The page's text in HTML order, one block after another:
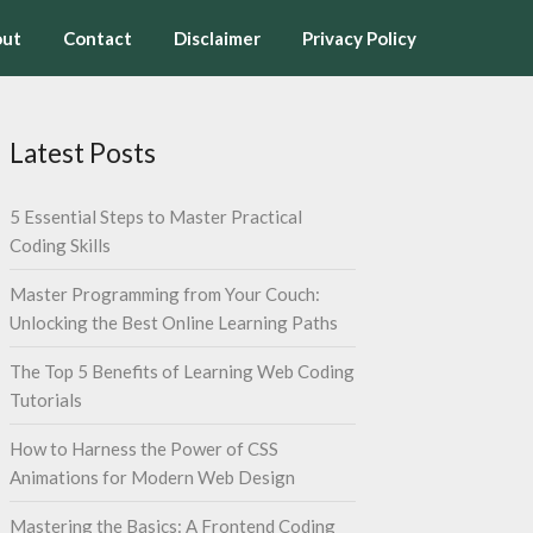
Contact Disclaimer Privacy Policy
Latest Posts
5 Essential Steps to Master Practical
Coding Skills
Master Programming from Your Couch:
Unlocking the Best Online Learning Paths
The Top 5 Benefits of Learning Web Coding
Tutorials
How to Harness the Power of CSS
Animations for Modern Web Design
Mastering the Basics: A Frontend Coding